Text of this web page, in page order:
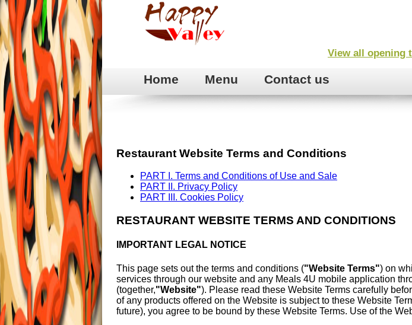
View all opening
Home Menu Contact us
Restaurant Website Terms and Conditions
PART I. Terms and Conditions of Use and Sale
PART II. Privacy Policy
PART III. Cookies Policy
RESTAURANT WEBSITE TERMS AND CONDITIONS
IMPORTANT LEGAL NOTICE
This page sets out the terms and conditions ("Website Terms") on
services through our website and any Meals 4U mobile application
(together,"Website"). Please read these Website Terms carefully
of any products offered on the Website is subject to these Website
future), you agree to be bound by these Website Terms. Use of the